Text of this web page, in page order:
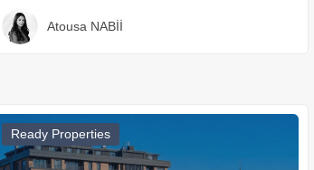
Atousa NABİİ
Ready Properties